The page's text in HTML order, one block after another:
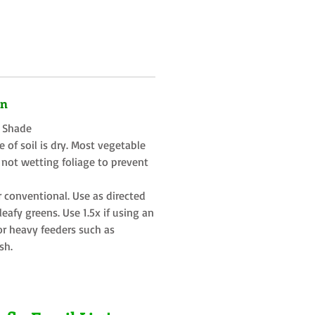
of soil is dry. Most vegetable
wetting foliage to prevent
conventional. Use as directed
greens. Use 1.5x if using an
heavy feeders such as